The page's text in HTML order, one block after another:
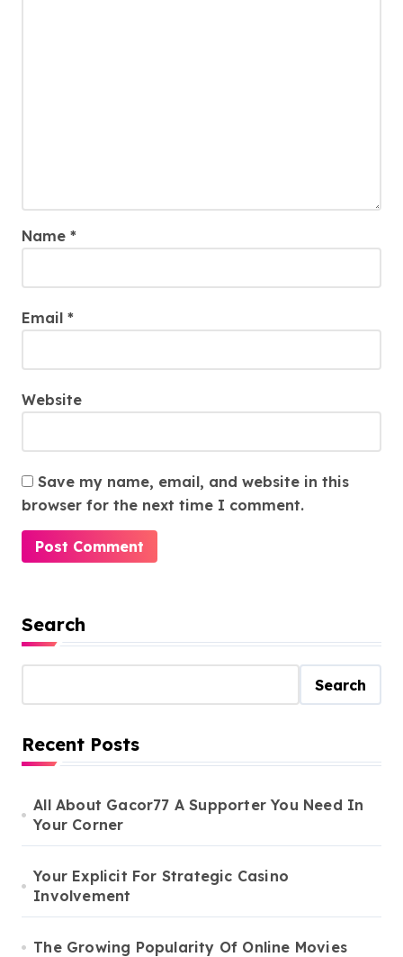
Name *
Email *
Website
Save my name, email, and website in this
browser for the next time I comment.
Search
Search
Recent Posts
All About Gacor77 A Supporter You Need In
Your Corner
Your Explicit For Strategic Casino
Involvement
The Growing Popularity Of Online Movies